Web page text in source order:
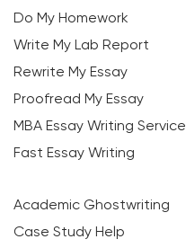
Do My Homework
Write My Lab Report
Rewrite My Essay
Proofread My Essay
MBA Essay Writing Service
Fast Essay Writing
Academic Ghostwriting
Case Study Help